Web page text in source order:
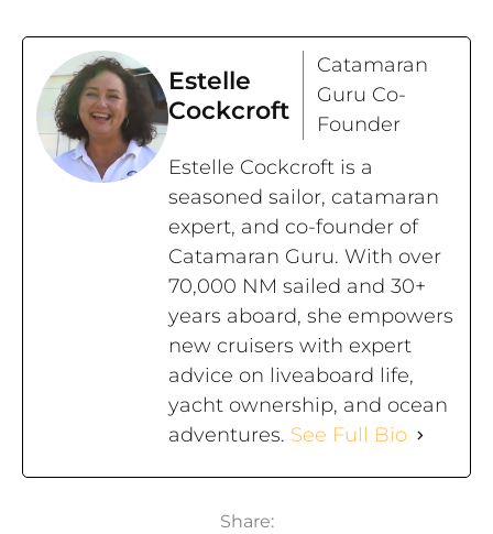
Estelle
Cockcroft
Catamaran
Guru Co-
Founder
Estelle Cockcroft is a
seasoned sailor, catamaran
expert, and co-founder of
Catamaran Guru. With over
70,000 NM sailed and 30+
years aboard, she empowers
new cruisers with expert
advice on liveaboard life,
yacht ownership, and ocean
adventures. See Full Bio
Share: